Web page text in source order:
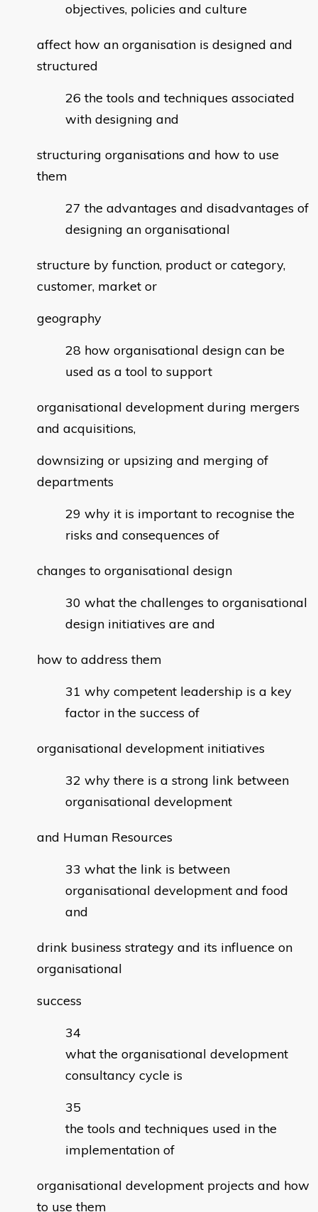
objectives, policies and culture
affect how an organisation is designed and
structured
the tools and techniques associated
with designing and
structuring organisations and how to use
them
the advantages and disadvantages of
designing an organisational
structure by function, product or category,
customer, market or
geography
how organisational design can be
used as a tool to support
organisational development during mergers
and acquisitions,
downsizing or upsizing and merging of
departments
why it is important to recognise the
risks and consequences of
changes to organisational design
what the challenges to organisational
design initiatives are and
how to address them
why competent leadership is a key
factor in the success of
organisational development initiatives
why there is a strong link between
organisational development
and Human Resources
what the link is between
organisational development and food
and
drink business strategy and its influence on
organisational
success
what the organisational development
consultancy cycle is
the tools and techniques used in the
implementation of
organisational development projects and how
to use them